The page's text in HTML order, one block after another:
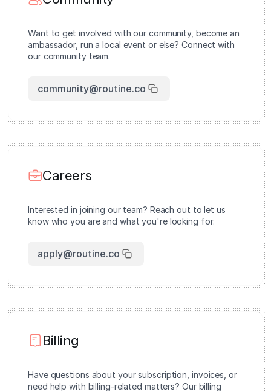
Want to get involved with our community, become an
ambassador, run a local event or else? Connect with
our community team.
community@routine.co
Careers
Interested in joining our team? Reach out to let us
know who you are and what you're looking for.
apply@routine.co
Billing
Have questions about your subscription, invoices, or
need help with billing-related matters? Our billing